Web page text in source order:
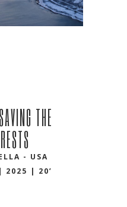
THE
- USA
2025 | 20’